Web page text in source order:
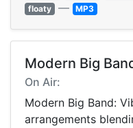
floaty — MP3
Modern Big
On Air:
Modern Big Band:
arrangements